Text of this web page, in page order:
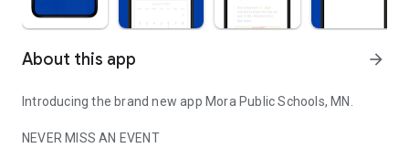
About this app arrow_forward
Introducing the brand new app Mora Public Schools, MN.
NEVER MISS AN EVENT